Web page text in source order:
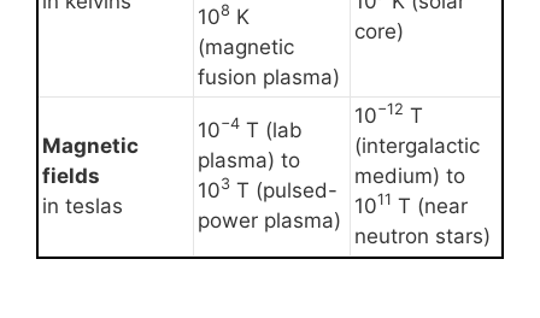
108 K
(magnetic
fusion plasma)
core)
Magnetic
fields
in teslas
10−4 T (lab
plasma) to
103 T (pulsed-
power plasma)
10−12 T
(intergalactic
medium) to
1011 T (near
neutron stars)